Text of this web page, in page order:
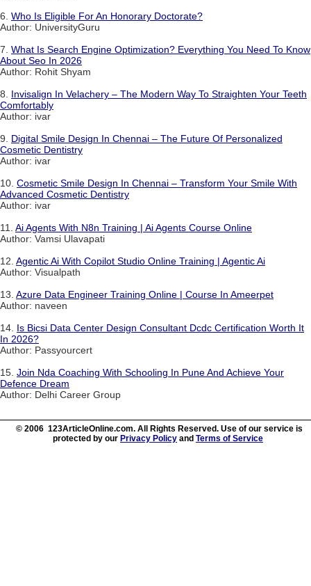
6. Who Is Eligible For An Honorary Doctorate?
Author: UniversityGuru
7. What Is Search Engine Optimization? Everything You Need To Know
About Seo In 2026
Author: Rohit Shyam
8. Invisalign In Velachery – The Modern Way To Straighten Your Teeth
Comfortably
Author: ivar
9. Digital Smile Design In Chennai – The Future Of Personalized
Cosmetic Dentistry
Author: ivar
10. Cosmetic Smile Design In Chennai – Transform Your Smile With
Advanced Cosmetic Dentistry
Author: ivar
11. Ai Agents With N8n Training | Ai Agents Course Online
Author: Vamsi Ulavapati
12. Agentic Ai With Copilot Studio Online Training | Agentic Ai
Author: Visualpath
13. Azure Data Engineer Training Online | Course In Ameerpet
Author: naveen
14. Is Bicsi Data Center Design Consultant Dcdc Certification Worth It
In 2026?
Author: Passyourcert
15. Join Nda Coaching With Schooling In Pune And Achieve Your
Defence Dream
Author: Delhi Career Group
© 2006 123ArticleOnline.com. All Rights Reserved. Use of our service is
protected by our Privacy Policy and Terms of Service